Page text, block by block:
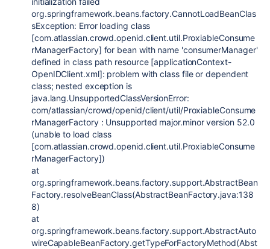
org.springframework.beans.factory.CannotLoadBeanClas
sException: Error loading class
[com.atlassian.crowd.openid.client.util.ProxiableConsume
rManagerFactory] for bean with name 'consumerManager'
defined in class path resource [applicationContext-
OpenIDClient.xml]: problem with class file or dependent
class; nested exception is
java.lang.UnsupportedClassVersionError:
com/atlassian/crowd/openid/client/util/ProxiableConsume
rManagerFactory : Unsupported major.minor version 52.0
(unable to load class
[com.atlassian.crowd.openid.client.util.ProxiableConsume
rManagerFactory])
at
org.springframework.beans.factory.support.AbstractBean
Factory.resolveBeanClass(AbstractBeanFactory.java:138
8)
at
org.springframework.beans.factory.support.AbstractAuto
wireCapableBeanFactory.getTypeForFactoryMethod(Abst